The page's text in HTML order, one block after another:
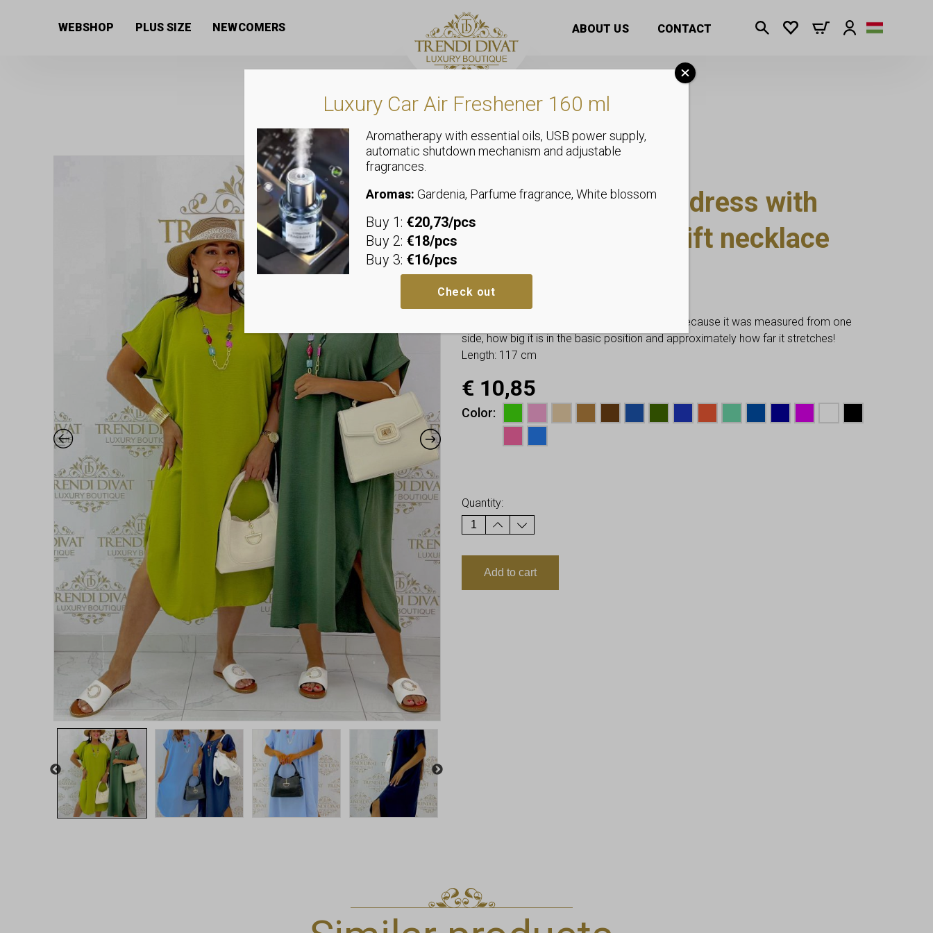
WEBSHOP PLUS SIZE NEWCOMERS ABOUT US CONTACT
Loose cotton midi dress with
slits on the side, gift necklace
We recommend sizes up to size S-2XL
Bust: allows up to 73-78 cm
Hip: allows up to 68-74 cm
You have to look at twice these dimensions, because it was measured from one
side, how big it is in the basic position and approximately how far it stretches!
Length: 117 cm
€ 10,85
Color
Quantity:
Add to cart
Luxury Car Air Freshener 160 ml
Aromatherapy with essential oils, USB power supply,
automatic shutdown mechanism and adjustable
fragrances.
Aromas: Gardenia, Parfume fragrance, White blossom
Buy 1: €20,73/pcs
Buy 2: €18/pcs
Buy 3: €16/pcs
Check out